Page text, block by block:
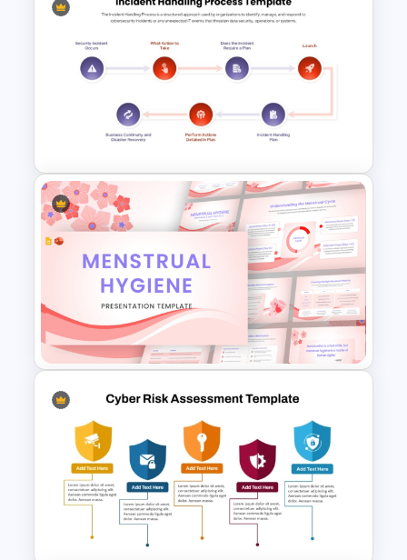
Healthcare Syringe
Infographics Template
Incident Handling Process
Template for PowerPoint &
Google Slides
Menstrual Hygiene Awareness
Presentation Templates